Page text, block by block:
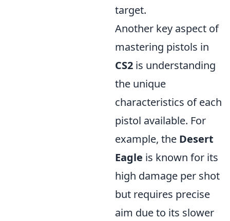
target.
Another key aspect of
mastering pistols in
CS2 is understanding
the unique
characteristics of each
pistol available. For
example, the Desert
Eagle is known for its
high damage per shot
but requires precise
aim due to its slower